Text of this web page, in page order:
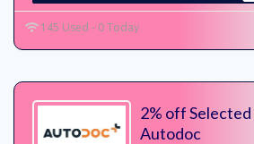
145 Used - 0 Today
2% off
Autodoc